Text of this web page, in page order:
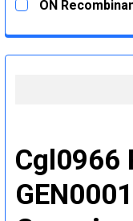
STOCK:
ON
DECREASE
Cgl0966